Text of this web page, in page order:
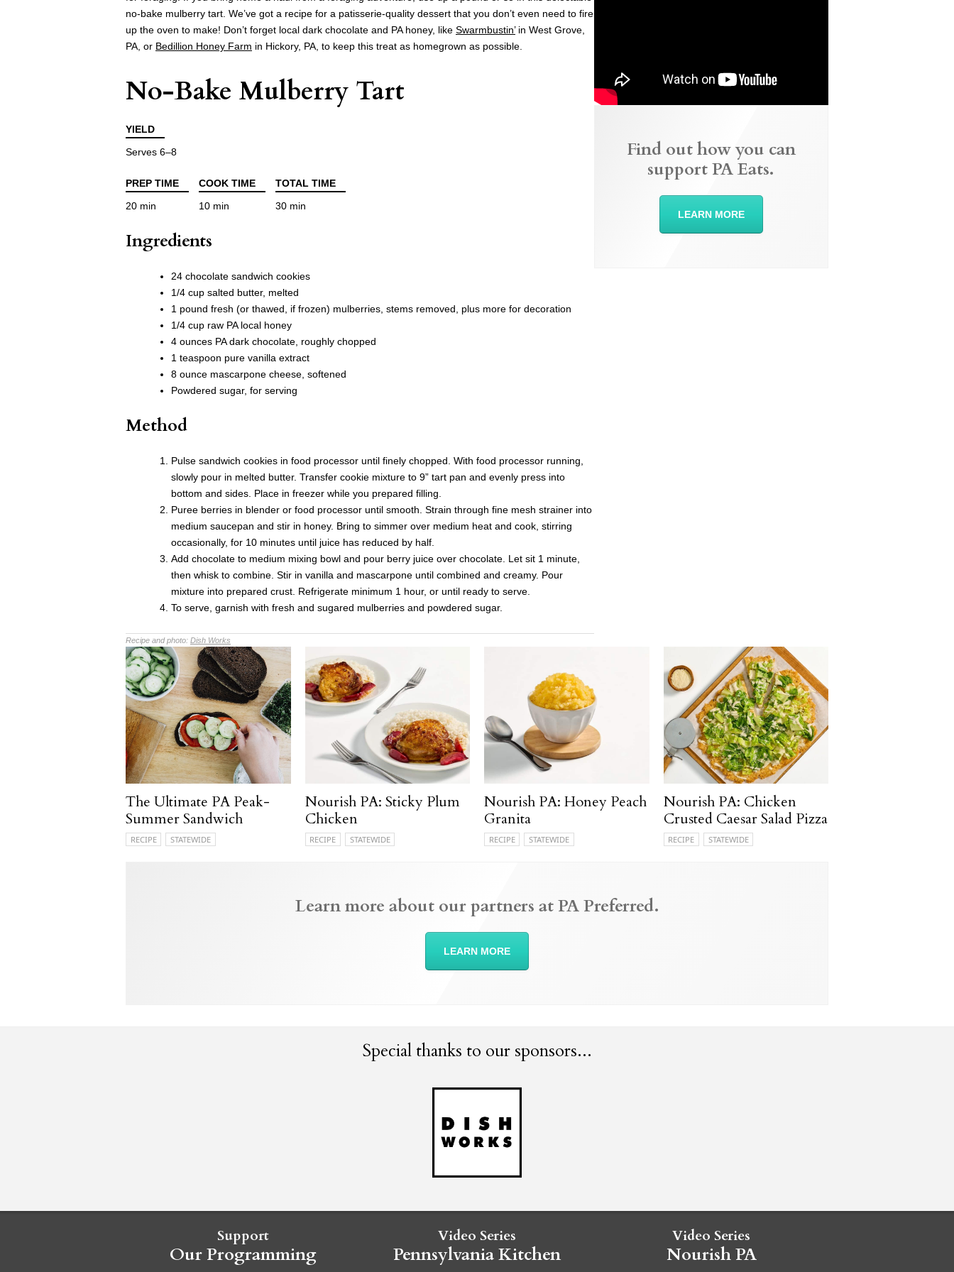
no-bake mulberry tart. We’ve got a recipe for a patisserie-quality dessert that you don’t even need to fire
up the oven to make! Don’t forget local dark chocolate and PA honey, like Swarmbustin’in West Grove,
PA, or Bedillion Honey Farm in Hickory, PA, to keep this treat as homegrown as possible.
No-Bake Mulberry Tart
YIELD
Serves 6–8
PREP TIME COOK TIME
TOTAL TIME
20 min
10 min 30 min
Ingredients
24 chocolate sandwich cookies
1/4 cup salted butter, melted
1 pound fresh (or thawed, if frozen) mulberries, stems removed, plus more for decoration
1/4 cup raw PA local honey
4 ounces PA dark chocolate, roughly chopped
1 teaspoon pure vanilla extract
8 ounce mascarpone cheese, softened
Powdered sugar, for serving
Method
Pulse sandwich cookies in food processor until finely chopped. With food processor running,
slowly pour in melted butter. Transfer cookie mixture to 9” tart pan and evenly press into
bottom and sides. Place in freezer while you prepared filling.
Puree berries in blender or food processor until smooth. Strain through fine mesh strainer into
medium saucepan and stir in honey. Bring to simmer over medium heat and cook, stirring
occasionally, for 10 minutes until juice has reduced by half.
Add chocolate to medium mixing bowl and pour berry juice over chocolate. Let sit 1 minute,
then whisk to combine. Stir in vanilla and mascarpone until combined and creamy. Pour
mixture into prepared crust. Refrigerate minimum 1 hour, or until ready to serve.
To serve, garnish with fresh and sugared mulberries and powdered sugar.
Recipe and photo: Dish Works
Find out how you can
support PA Eats.
LEARN MORE
The Ultimate PA Peak-
Summer Sandwich
RECIPE STATEWIDE
Nourish PA: Sticky Plum
Chicken
RECIPE STATEWIDE
Nourish PA: Honey Peach
Granita
RECIPE STATEWIDE
Nourish PA: Chicken
Crusted Caesar Salad Pizza
RECIPE STATEWIDE
Learn more about our partners at PA Preferred.
LEARN MORE
Special thanks to our sponsors...
Support
Our Programming
Video Series
Pennsylvania Kitchen
Video Series
Nourish PA